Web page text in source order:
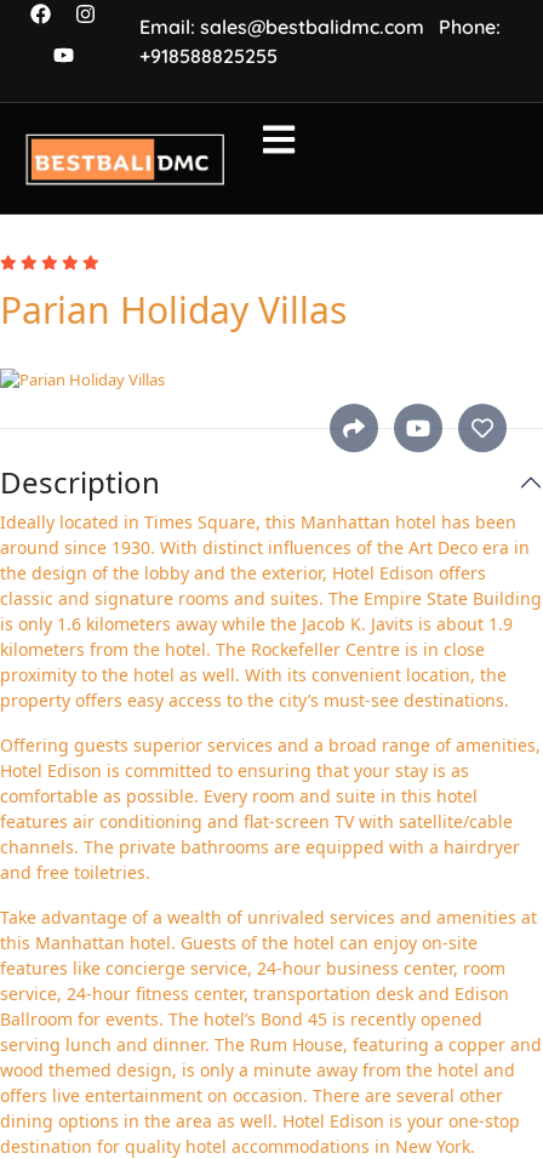
Email: sales@bestbalidmc.com Phone:
+918588825255
Parian Holiday Villas
Description
Ideally located in Times Square, this Manhattan hotel has been
around since 1930. With distinct influences of the Art Deco era in
the design of the lobby and the exterior, Hotel Edison offers
classic and signature rooms and suites. The Empire State Building
is only 1.6 kilometers away while the Jacob K. Javits is about 1.9
kilometers from the hotel. The Rockefeller Centre is in close
proximity to the hotel as well. With its convenient location, the
property offers easy access to the city’s must-see destinations.
Offering guests superior services and a broad range of amenities,
Hotel Edison is committed to ensuring that your stay is as
comfortable as possible. Every room and suite in this hotel
features air conditioning and flat-screen TV with satellite/cable
channels. The private bathrooms are equipped with a hairdryer
and free toiletries.
Take advantage of a wealth of unrivaled services and amenities at
this Manhattan hotel. Guests of the hotel can enjoy on-site
features like concierge service, 24-hour business center, room
service, 24-hour fitness center, transportation desk and Edison
Ballroom for events. The hotel’s Bond 45 is recently opened
serving lunch and dinner. The Rum House, featuring a copper and
wood themed design, is only a minute away from the hotel and
offers live entertainment on occasion. There are several other
dining options in the area as well. Hotel Edison is your one-stop
destination for quality hotel accommodations in New York.